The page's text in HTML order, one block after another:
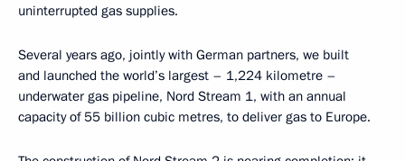
uninterrupted gas supplies.
Several years ago, jointly with German partners, we built
and launched the world’s largest – 1,224 kilometre –
underwater gas pipeline, Nord Stream 1, with an annual
capacity of 55 billion cubic metres, to deliver gas to Europe.